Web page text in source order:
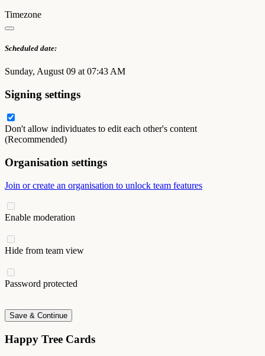
Timezone
Scheduled date:
Sunday, August 09 at 07:43 AM
Signing settings
Don't allow individuates to edit each other's content
(Recommended)
Organisation settings
Join or create an organisation to unlock team features
Enable moderation
Hide from team view
Password protected
Save & Continue
Happy Tree Cards